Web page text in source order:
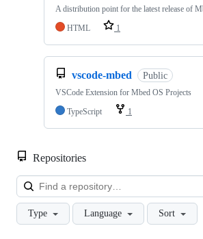
A distribution point for the latest release of
HTML
1
vscode-mbed Public
VSCode Extension for Mbed OS Projects
TypeScript
1
Repositories
Type Language Sort